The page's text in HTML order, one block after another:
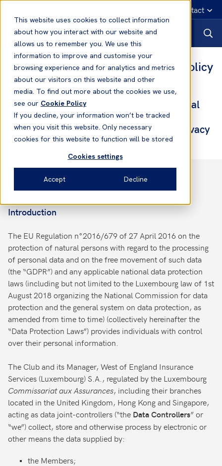
This website uses cookies to collect information
about how you interact with our website and
allows us to remember you. We use this
information to improve and customise your
browsing experience and for analytics and metrics
about our visitors on this website and other
media. To find out more about the cookies we use,
see our Cookie Policy
If you decline, your information won’t be tracked
when you visit this website. Only necessary
cookies for this website to function will be stored
Cookies settings
Accept Decline
Emergency contact
Privacy and professional secrecy policy
The West of England Ship Owners Mutual
Insurance Association (Luxembourg),
hereinafter referred to as 'the Club': Privacy
and Professional Secrecy Policy
Introduction
The EU Regulation n°2016/679 of 27 April 2016 on the
protection of natural persons with regard to the processing
of personal data and on the free movement of such data
(the “GDPR”) and any applicable national data protection
laws (including but not limited to the Luxembourg law of 1st
August 2018 organizing the National Commission for data
protection and the general system on data protection, as
amended from time to time) (collectively hereinafter the
“Data Protection Laws”) provides individuals with control
over their personal information.
The Club and its Manager, West of England Insurance
Services (Luxembourg) S.A., regulated by the Luxembourg
Commissariat aux Assurances, including their branches
located in the United Kingdom, Hong Kong and Singapore,
acting as data joint-controllers (“the Data Controllers” or
“we”) collect, store and otherwise process by electronic or
other means the data supplied by:
the Members;